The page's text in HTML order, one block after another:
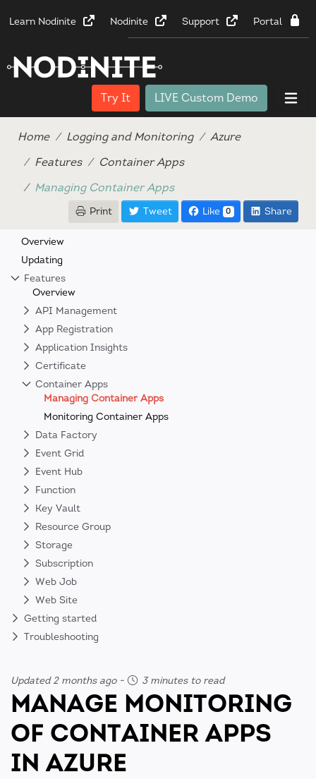
Learn Nodinite Nodinite Support Portal
Try It LIVE Custom Demo
Home Logging and Monitoring
Azure
Features
Container Apps
Managing Container Apps
Print Tweet Like 0 Share
Overview
Updating
Features
Overview
API Management
App Registration
Application Insights
Certificate
Container Apps
Managing Container Apps
Monitoring Container Apps
Data Factory
Event Grid
Event Hub
Function
Key Vault
Resource Group
Storage
Subscription
Web Job
Web Site
Getting started
Troubleshooting
Updated 2 months ago- 3 minutes to read
MANAGE MONITORING
OF CONTAINER APPS
IN AZURE